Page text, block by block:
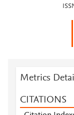
Metrics
CITATIONS